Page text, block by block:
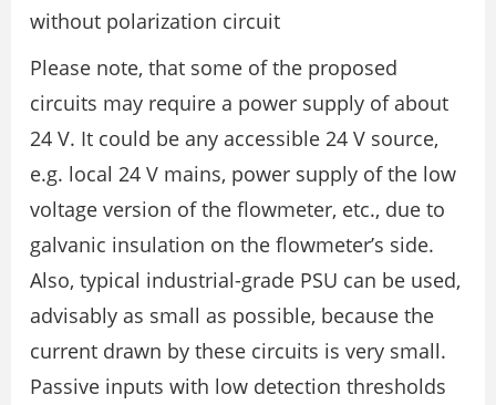
without polarization circuit
Please note, that some of the proposed
circuits may require a power supply of about
24 V. It could be any accessible 24 V source,
e.g. local 24 V mains, power supply of the low
voltage version of the flowmeter, etc., due to
galvanic insulation on the flowmeter’s side.
Also, typical industrial-grade PSU can be used,
advisably as small as possible, because the
current drawn by these circuits is very small.
Passive inputs with low detection thresholds